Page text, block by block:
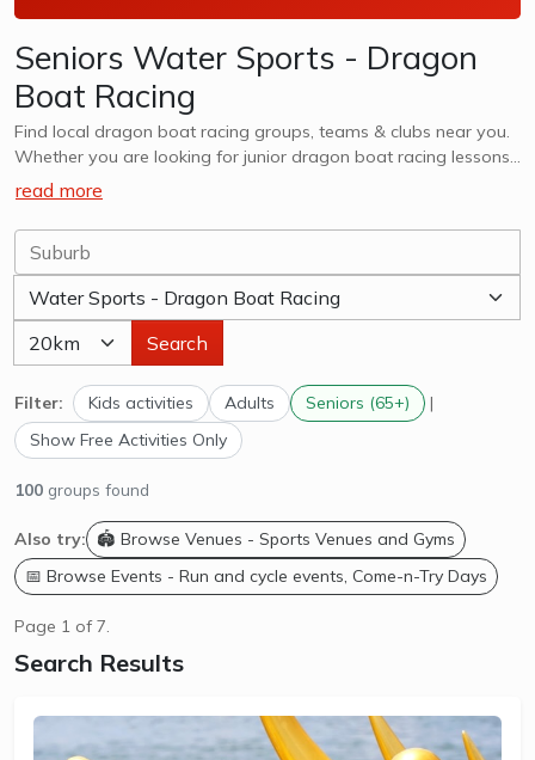
Seniors Water Sports - Dragon
Boat Racing
Find local dragon boat racing groups, teams & clubs near you.
Whether you are looking for junior dragon boat racing lessons,
teams, clubs or adults, explore options in you and surrounds.
read more
Search
Filter: Kids activities Adults Seniors (65+)
|
Show Free Activities Only
100 groups found
Also try:
🏟️ Browse Venues - Sports Venues and Gyms
📅 Browse Events - Run and cycle events, Come-n-Try Days
Page 1 of 7.
Search Results